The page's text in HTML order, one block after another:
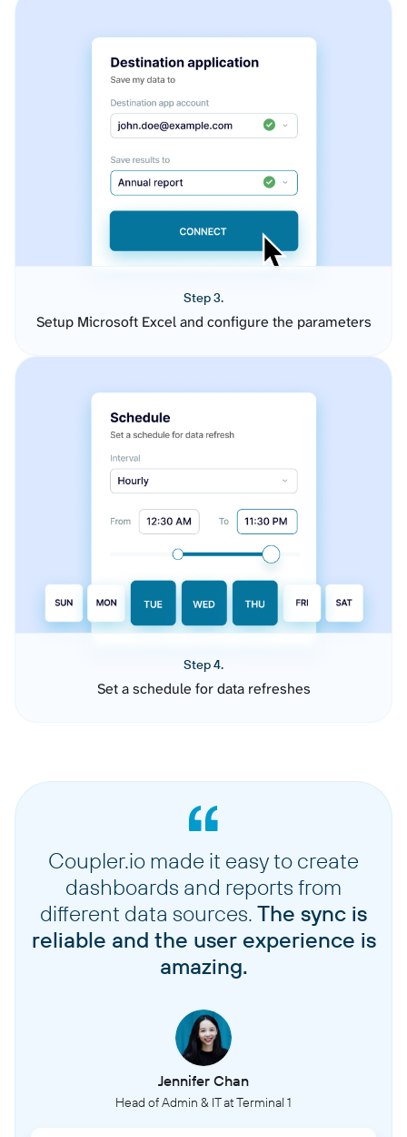
Step 3.
Setup Microsoft Excel and configure the parameters
Step 4.
Set a schedule for data refreshes
Coupler.io made it easy to create
dashboards and reports from
different data sources. The sync is
reliable and the user experience is
amazing.
Jennifer Chan
Head of Admin & IT at Terminal 1